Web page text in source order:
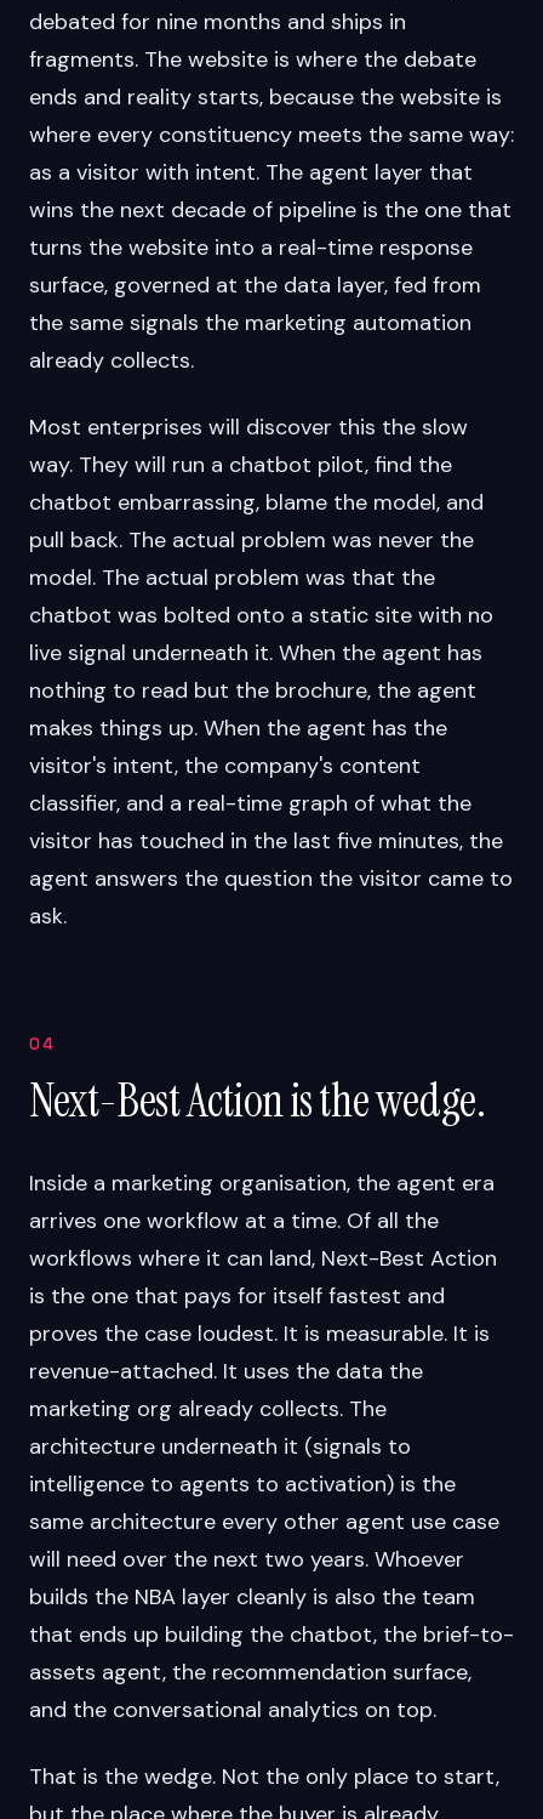
debated for nine months and ships in
fragments. The website is where the debate
ends and reality starts, because the website is
where every constituency meets the same way:
as a visitor with intent. The agent layer that
wins the next decade of pipeline is the one that
turns the website into a real-time response
surface, governed at the data layer, fed from
the same signals the marketing automation
already collects.
Most enterprises will discover this the slow
way. They will run a chatbot pilot, find the
chatbot embarrassing, blame the model, and
pull back. The actual problem was never the
model. The actual problem was that the
chatbot was bolted onto a static site with no
live signal underneath it. When the agent has
nothing to read but the brochure, the agent
makes things up. When the agent has the
visitor's intent, the company's content
classifier, and a real-time graph of what the
visitor has touched in the last five minutes, the
agent answers the question the visitor came to
ask.
04
Next-Best Action is the wedge.
Inside a marketing organisation, the agent era
arrives one workflow at a time. Of all the
workflows where it can land, Next-Best Action
is the one that pays for itself fastest and
proves the case loudest. It is measurable. It is
revenue-attached. It uses the data the
marketing org already collects. The
architecture underneath it (signals to
intelligence to agents to activation) is the
same architecture every other agent use case
will need over the next two years. Whoever
builds the NBA layer cleanly is also the team
that ends up building the chatbot, the brief-to-
assets agent, the recommendation surface,
and the conversational analytics on top.
That is the wedge. Not the only place to start,